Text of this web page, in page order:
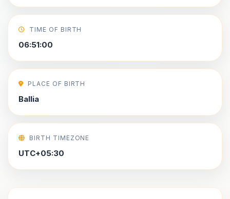
TIME OF BIRTH
06:51:00
PLACE OF BIRTH
Ballia
BIRTH TIMEZONE
UTC+05:30